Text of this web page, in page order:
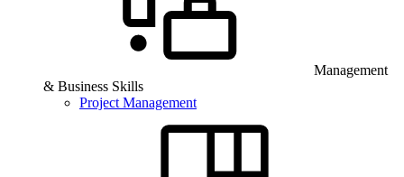
Management
& Business Skills
Project Management